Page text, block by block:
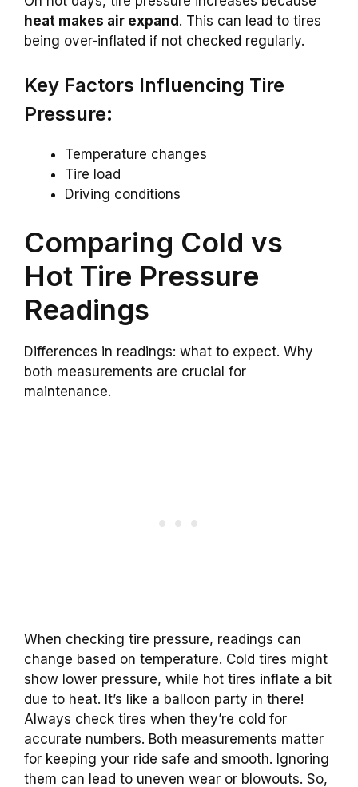
heat makes air expand. This can lead to tires
being over-inflated if not checked regularly.
Key Factors Influencing Tire
Pressure:
Temperature changes
Tire load
Driving conditions
Comparing Cold vs
Hot Tire Pressure
Readings
Differences in readings: what to expect. Why
both measurements are crucial for
maintenance.
When checking tire pressure, readings can
change based on temperature. Cold tires might
show lower pressure, while hot tires inflate a bit
due to heat. It’s like a balloon party in there!
Always check tires when they’re cold for
accurate numbers. Both measurements matter
for keeping your ride safe and smooth. Ignoring
them can lead to uneven wear or blowouts. So,